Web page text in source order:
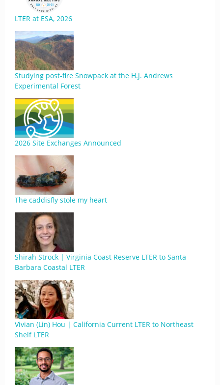
LTER at ESA, 2026
Studying post-fire Snowpack at the H.J. Andrews
Experimental Forest
2026 Site Exchanges Announced
The caddisfly stole my heart
Shirah Strock | Virginia Coast Reserve LTER to Santa
Barbara Coastal LTER
Vivian (Lin) Hou | California Current LTER to Northeast
Shelf LTER